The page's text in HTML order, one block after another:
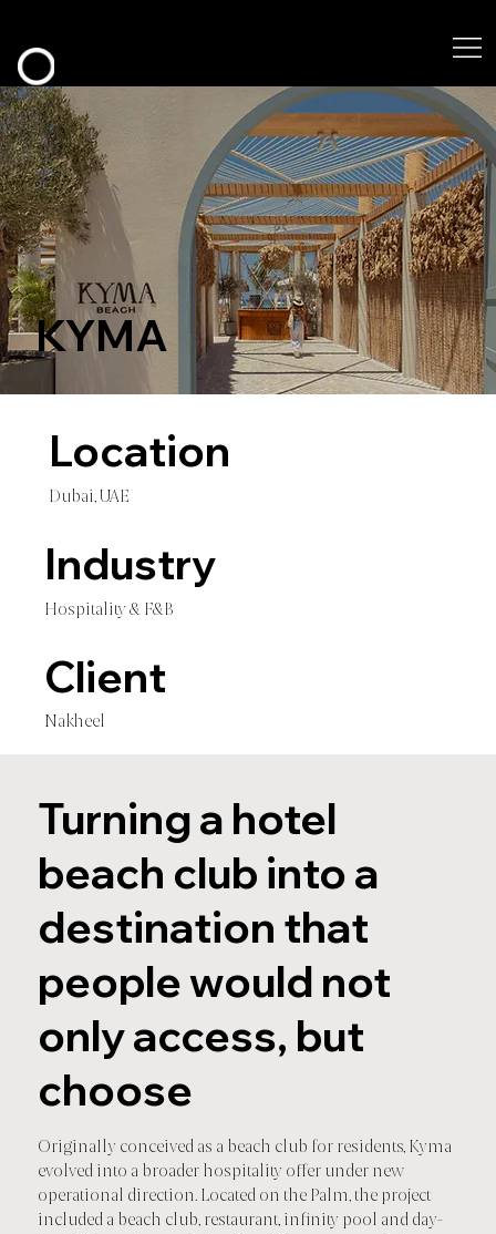
KYMA
Location
Dubai, UAE
Industry
Hospitality & F&B
Client
Nakheel
Turning a hotel
beach club into a
destination that
people would not
only access, but
choose
Originally conceived as a beach club for residents, Kyma
evolved into a broader hospitality offer under new
operational direction. Located on the Palm, the project
included a beach club, restaurant, infinity pool and day-